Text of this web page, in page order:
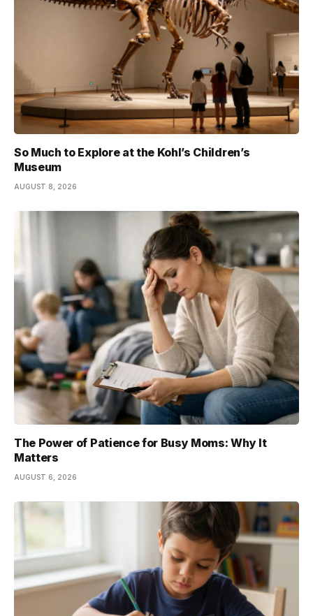
So Much to Explore at the Kohl’s Children’s
Museum
AUGUST 8, 2026
The Power of Patience for Busy Moms: Why It
Matters
AUGUST 6, 2026